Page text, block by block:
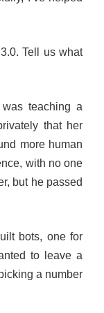
Tell us what
teaching a
that her
more human
with no one
but he passed
bots, one for
to leave a
a number